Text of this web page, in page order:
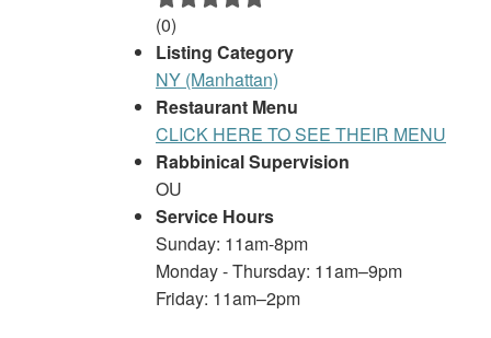
(0)
Listing Category
NY (Manhattan)
Restaurant Menu
CLICK HERE TO SEE THEIR MENU
Rabbinical Supervision
OU
Service Hours
Sunday: 11am-8pm
Monday - Thursday: 11am–9pm
Friday: 11am–2pm